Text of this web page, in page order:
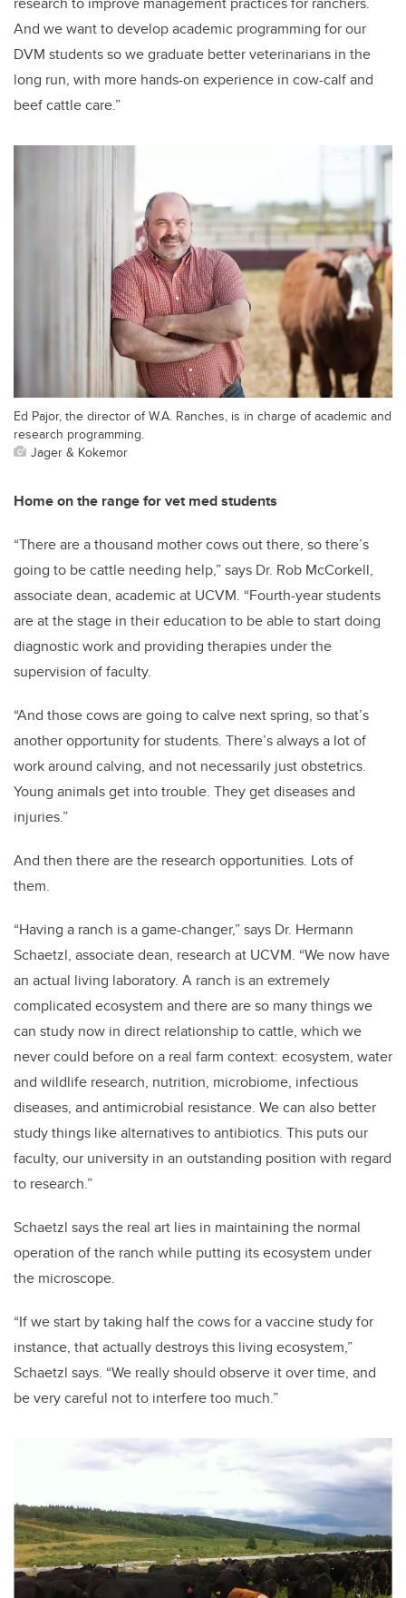
And we want to develop academic programming for our
DVM students so we graduate better veterinarians in the
long run, with more hands-on experience in cow-calf and
beef cattle care.”
Ed Pajor, the director of W.A. Ranches, is in charge of academic and
research programming.
Jager & Kokemor
Home on the range for vet med students
“There are a thousand mother cows out there, so there’s
going to be cattle needing help,” says Dr. Rob McCorkell,
associate dean, academic at UCVM. “Fourth-year students
are at the stage in their education to be able to start doing
diagnostic work and providing therapies under the
supervision of faculty.
“And those cows are going to calve next spring, so that’s
another opportunity for students. There’s always a lot of
work around calving, and not necessarily just obstetrics.
Young animals get into trouble. They get diseases and
injuries.”
And then there are the research opportunities. Lots of
them.
“Having a ranch is a game-changer,” says Dr. Hermann
Schaetzl, associate dean, research at UCVM. “We now have
an actual living laboratory. A ranch is an extremely
complicated ecosystem and there are so many things we
can study now in direct relationship to cattle, which we
never could before on a real farm context: ecosystem, water
and wildlife research, nutrition, microbiome, infectious
diseases, and antimicrobial resistance. We can also better
study things like alternatives to antibiotics. This puts our
faculty, our university in an outstanding position with regard
to research.”
Schaetzl says the real art lies in maintaining the normal
operation of the ranch while putting its ecosystem under
the microscope.
“If we start by taking half the cows for a vaccine study for
instance, that actually destroys this living ecosystem,”
Schaetzl says. “We really should observe it over time, and
be very careful not to interfere too much.”